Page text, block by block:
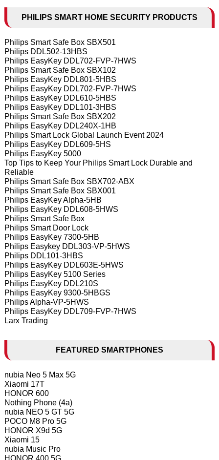
PHILIPS SMART HOME SECURITY PRODUCTS
Philips Smart Safe Box SBX501
Philips DDL502-13HBS
Philips EasyKey DDL702-FVP-7HWS
Philips Smart Safe Box SBX102
Philips EasyKey DDL801-5HBS
Philips EasyKey DDL702-FVP-7HWS
Philips EasyKey DDL610-5HBS
Philips EasyKey DDL101-3HBS
Philips Smart Safe Box SBX202
Philips EasyKey DDL240X-1HB
Philips Smart Lock Global Launch Event 2024
Philips EasyKey DDL609-5HS
Philips EasyKey 5000
Top Tips to Keep Your Philips Smart Lock Durable and
Reliable
Philips Smart Safe Box SBX702-ABX
Philips Smart Safe Box SBX001
Philips EasyKey Alpha-5HB
Philips EasyKey DDL608-5HWS
Philips Smart Safe Box
Philips Smart Door Lock
Philips EasyKey 7300-5HB
Philips Easykey DDL303-VP-5HWS
Philips DDL101-3HBS
Philips EasyKey DDL603E-5HWS
Philips EasyKey 5100 Series
Philips EasyKey DDL210S
Philips EasyKey 9300-5HBGS
Philips Alpha-VP-5HWS
Philips EasyKey DDL709-FVP-7HWS
Larx Trading
FEATURED SMARTPHONES
nubia Neo 5 Max 5G
Xiaomi 17T
HONOR 600
Nothing Phone (4a)
nubia NEO 5 GT 5G
POCO M8 Pro 5G
HONOR X9d 5G
Xiaomi 15
nubia Music Pro
HONOR 400 5G